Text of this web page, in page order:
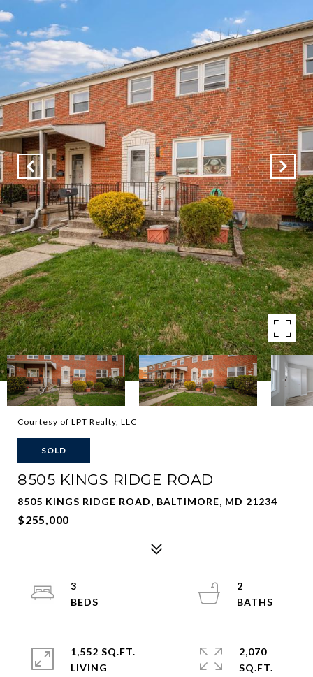
Courtesy of LPT Realty, LLC
SOLD
8505 KINGS RIDGE ROAD
8505 KINGS RIDGE ROAD, BALTIMORE, MD 21234
$255,000
3
2
1,552 SQ.FT.
LIVING
2,070
SQ.FT.